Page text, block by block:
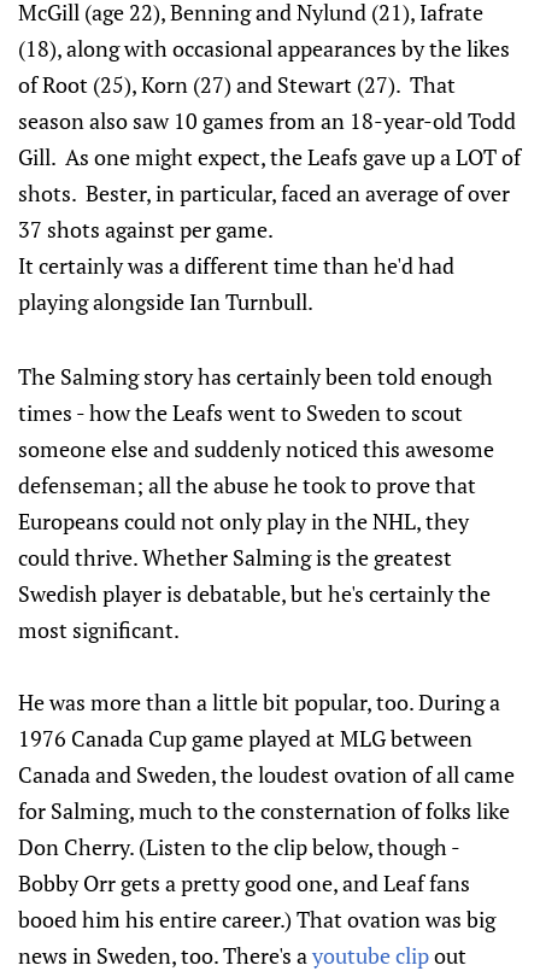
McGill (age 22), Benning and Nylund (21), Iafrate
(18), along with occasional appearances by the likes
of Root (25), Korn (27) and Stewart (27). That
season also saw 10 games from an 18-year-old Todd
Gill. As one might expect, the Leafs gave up a LOT of
shots. Bester, in particular, faced an average of over
37 shots against per game.
It certainly was a different time than he'd had
playing alongside Ian Turnbull.
The Salming story has certainly been told enough
times - how the Leafs went to Sweden to scout
someone else and suddenly noticed this awesome
defenseman; all the abuse he took to prove that
Europeans could not only play in the NHL, they
could thrive. Whether Salming is the greatest
Swedish player is debatable, but he's certainly the
most significant.
He was more than a little bit popular, too. During a
1976 Canada Cup game played at MLG between
Canada and Sweden, the loudest ovation of all came
for Salming, much to the consternation of folks like
Don Cherry. (Listen to the clip below, though -
Bobby Orr gets a pretty good one, and Leaf fans
booed him his entire career.) That ovation was big
news in Sweden, too. There's a youtube clipout